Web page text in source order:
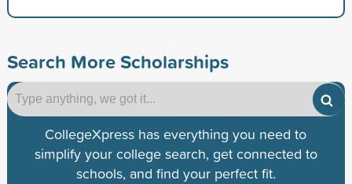
Search More Scholarships
CollegeXpress has everything you need to
simplify your college search, get connected to
schools, and find your perfect fit.